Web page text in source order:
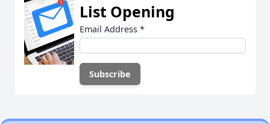
List Opening
Email Address *